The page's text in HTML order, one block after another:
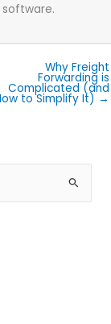
Why Freight
Forwarding is
Complicated (and
to Simplify It) →